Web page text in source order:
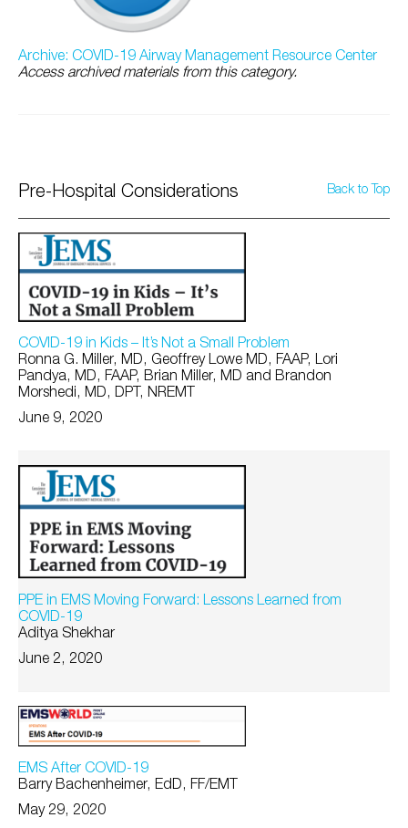
Archive: COVID-19 Airway Management Resource Center
Access archived materials from this category.
Pre-Hospital Considerations Back to Top
COVID-19 in Kids – It’s Not a Small Problem
Ronna G. Miller, MD, Geoffrey Lowe MD, FAAP, Lori
Pandya, MD, FAAP, Brian Miller, MD and Brandon
Morshedi, MD, DPT, NREMT
June 9, 2020
PPE in EMS Moving Forward: Lessons Learned from
COVID-19
Aditya Shekhar
June 2, 2020
EMS After COVID-19
Barry Bachenheimer, EdD, FF/EMT
May 29, 2020